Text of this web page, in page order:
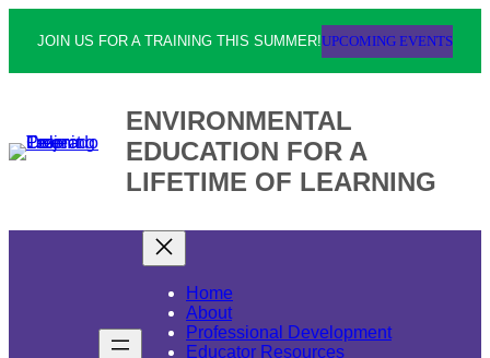
JOIN US FOR A TRAINING THIS SUMMER!UPCOMING EVENTS
ENVIRONMENTAL
EDUCATION FOR A
LIFETIME OF LEARNING
Home
About
Professional Development
Educator Resources